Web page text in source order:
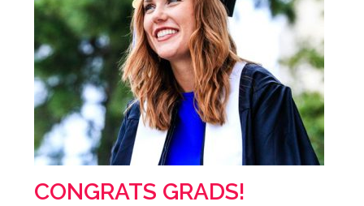
CONGRATS GRADS!